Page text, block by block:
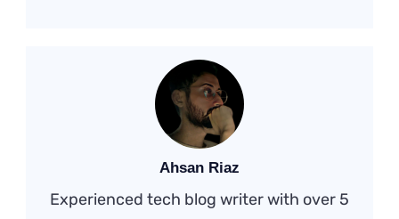
Ahsan Riaz
Experienced tech blog writer with over 5